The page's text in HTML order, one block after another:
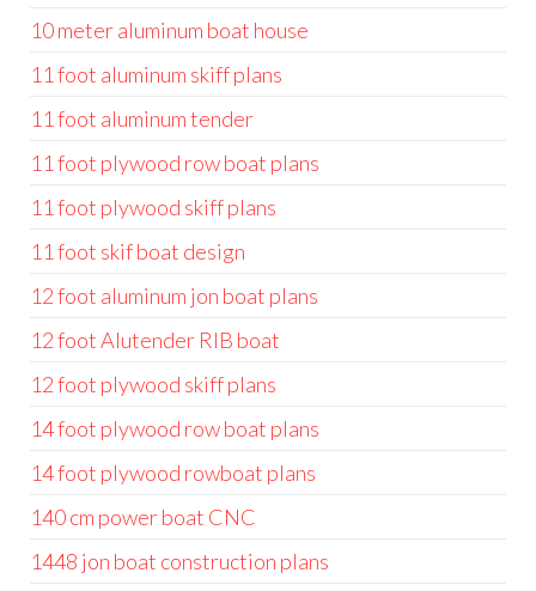
10 meter aluminum boat house
11 foot aluminum skiff plans
11 foot aluminum tender
11 foot plywood row boat plans
11 foot plywood skiff plans
11 foot skif boat design
12 foot aluminum jon boat plans
12 foot Alutender RIB boat
12 foot plywood skiff plans
14 foot plywood row boat plans
14 foot plywood rowboat plans
140 cm power boat CNC
1448 jon boat construction plans